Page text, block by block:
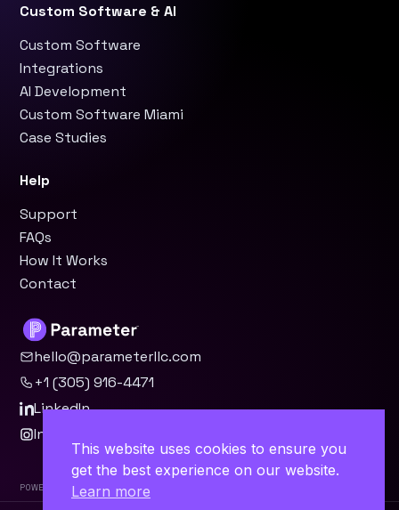
hello@parameterllc.com
+1 (305) 916-4471
LinkedIn
Instagram
Custom Software & AI
Custom Software
Integrations
AI Development
Custom Software Miami
Case Studies
Help
Support
FAQs
How It Works
Contact
Powered by Parameter™
This website uses cookies to ensure you
get the best experience on our website.
Learn more